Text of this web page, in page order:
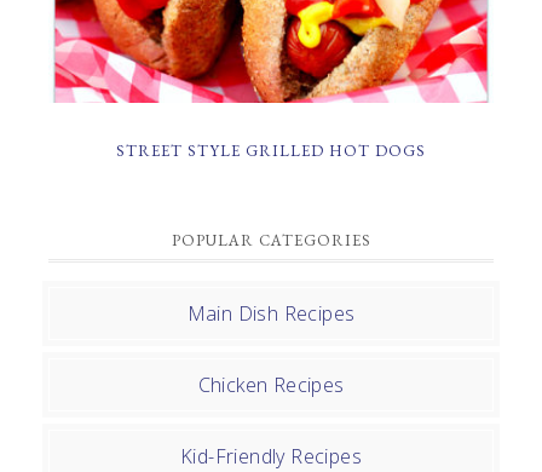
STREET STYLE GRILLED HOT DOGS
POPULAR CATEGORIES
Main Dish Recipes
Chicken Recipes
Kid-Friendly Recipes